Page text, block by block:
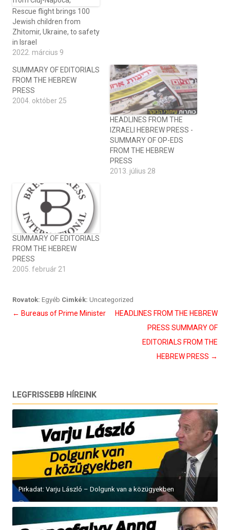
Rescue flight brings 100
Jewish children from
Zhitomir, Ukraine, to safety
in Israel
2022. március 9
SUMMARY OF EDITORIALS
FROM THE HEBREW
PRESS
2004. október 25
HEADLINES FROM THE
IZRAELI HEBREW PRESS -
SUMMARY OF OP-EDS
FROM THE HEBREW
PRESS
2013. július 28
SUMMARY OF EDITORIALS
FROM THE HEBREW
PRESS
2005. február 21
Rovatok: Egyéb Cimkék: Uncategorized
Bejegyzés
← Bureaus of Prime Minister
HEADLINES FROM THE HEBREW
PRESS SUMMARY OF
EDITORIALS FROM THE
HEBREW PRESS →
LEGFRISSEBB HÍREINK
Pirkadat: Varju László – Dolgunk van a közügyekben